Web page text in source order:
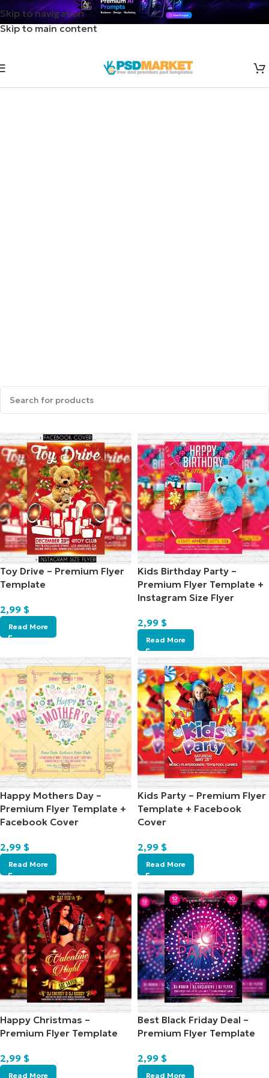
Skip to navigation
Skip to main content
Toy Drive – Premium Flyer
Template
2,99 $
Read More
Kids Birthday Party –
Premium Flyer Template +
Instagram Size Flyer
2,99 $
Read More
Happy Mothers Day –
Premium Flyer Template +
Facebook Cover
2,99 $
Read More
Kids Party – Premium Flyer
Template + Facebook
Cover
2,99 $
Read More
Happy Christmas –
Premium Flyer Template
2,99 $
Read More
Best Black Friday Deal –
Premium Flyer Template
2,99 $
Read More